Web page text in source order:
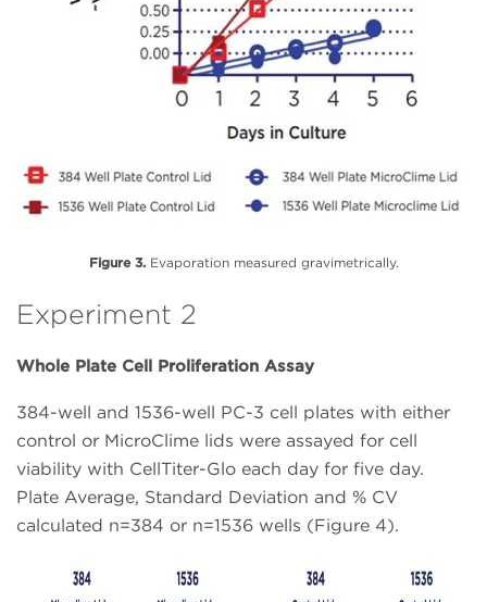
Figure 3.Evaporation measured gravimetrically.
Experiment 2
Whole Plate Cell Proliferation Assay
384-well and 1536-well PC-3 cell plates with either
control or MicroClime lids were assayed for cell
viability with CellTiter-Glo each day for five day.
Plate Average, Standard Deviation and % CV
calculated n=384 or n=1536 wells (Figure 4).